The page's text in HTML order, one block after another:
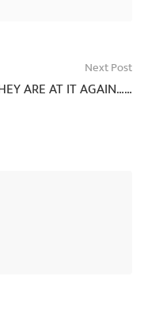
Next Post
ARE AT IT AGAIN……